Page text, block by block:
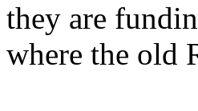
they are
where the old